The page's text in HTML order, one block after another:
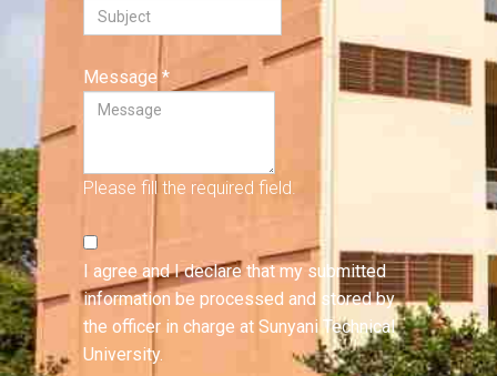
Message *
Please fill the required field.
I agree and I declare that my submitted
information be processed and stored by
the officer in charge at Sunyani Technical
University.